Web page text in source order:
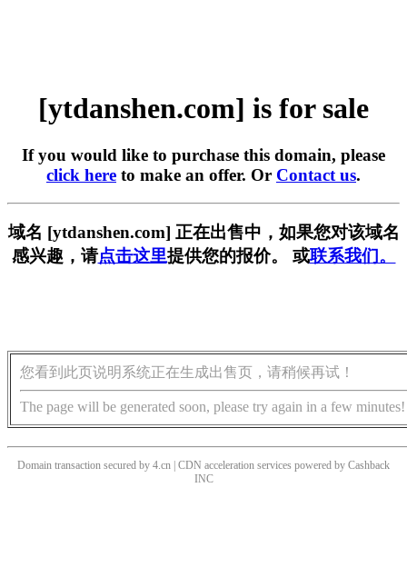
[ytdanshen.com] is for sale
If you would like to purchase this domain, please
click here to make an offer. Or Contact us.
域名 [ytdanshen.com] 正在出售中，如果您对该域名
感兴趣，请点击这里提供您的报价。 或联系我们。
您看到此页说明系统正在生成出售页，请稍候再试！
The page will be generated soon, please try again in a few minutes!
Domain transaction secured by 4.cn | CDN acceleration services powered by Cashback
INC